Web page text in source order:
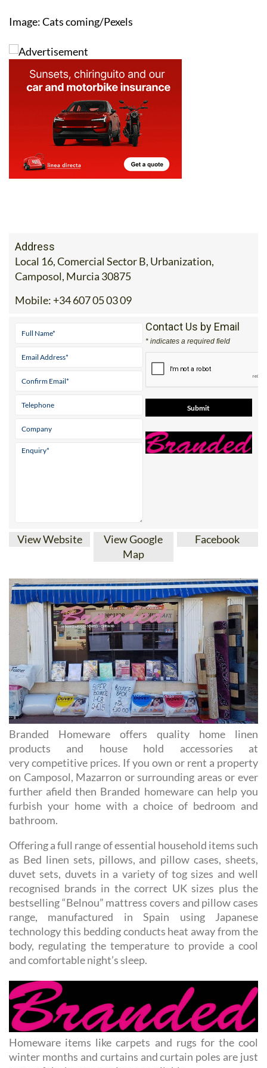
Local 16, Comercial Sector B, Urbanization,
Camposol, Murcia 30875
Mobile:+34 607 05 03 09
* indicates a required field
View Google
Map
Branded Homeware offers quality home linen
products and house hold accessories at
very competitive prices. If you own or rent a property
on Camposol, Mazarron or surrounding areas or ever
further afield then Branded homeware can help you
furbish your home with a choice of bedroom and
bathroom.
Offering a full range of essential household items such
as Bed linen sets, pillows, and pillow cases, sheets,
duvet sets, duvets in a variety of tog sizes and well
recognised brands in the correct UK sizes plus the
bestselling “Belnou” mattress covers and pillow cases
range, manufactured in Spain using Japanese
technology this bedding conducts heat away from the
body, regulating the temperature to provide a cool
and comfortable night’s sleep.
Homeware items like carpets and rugs for the cool
winter months and curtains and curtain poles are just
some of the homeware items available.